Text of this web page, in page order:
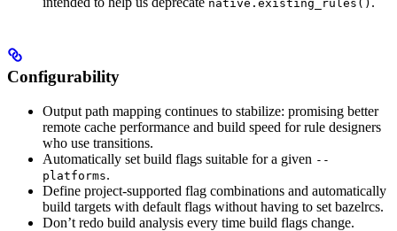
native.existing_rules()
Configurability
Output path mapping continues to stabilize: promising better
remote cache performance and build speed for rule designers
who use transitions.
Automatically set build flags suitable for a given --
platforms.
Define project-supported flag combinations and automatically
build targets with default flags without having to set bazelrcs.
Don’t redo build analysis every time build flags change.